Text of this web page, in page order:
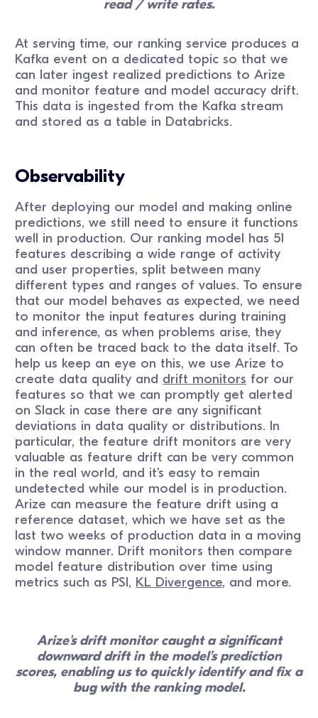
read / write rates.
At serving time, our ranking service produces a
Kafka event on a dedicated topic so that we
can later ingest realized predictions to Arize
and monitor feature and model accuracy drift.
This data is ingested from the Kafka stream
and stored as a table in Databricks.
Observability
After deploying our model and making online
predictions, we still need to ensure it functions
well in production. Our ranking model has 51
features describing a wide range of activity
and user properties, split between many
different types and ranges of values. To ensure
that our model behaves as expected, we need
to monitor the input features during training
and inference, as when problems arise, they
can often be traced back to the data itself. To
help us keep an eye on this, we use Arize to
create data quality and drift monitors for our
features so that we can promptly get alerted
on Slack in case there are any significant
deviations in data quality or distributions. In
particular, the feature drift monitors are very
valuable as feature drift can be very common
in the real world, and it’s easy to remain
undetected while our model is in production.
Arize can measure the feature drift using a
reference dataset, which we have set as the
last two weeks of production data in a moving
window manner. Drift monitors then compare
model feature distribution over time using
metrics such as PSI, KL Divergence, and more.
Arize's drift monitor caught a significant
downward drift in the model’s prediction
scores, enabling us to quickly identify and fix a
bug with the ranking model.